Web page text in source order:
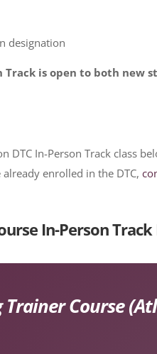
designation
Track is open to both
DTC In-Person Track class
enrolled in the DTC,
In-Person Track
Trainer Course